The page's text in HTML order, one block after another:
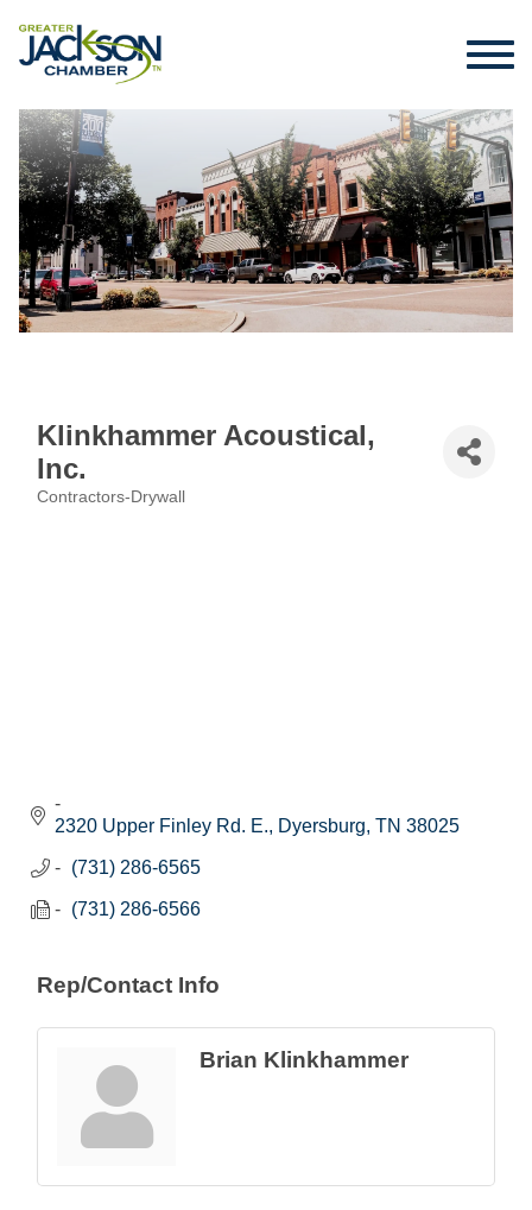
Klinkhammer Acoustical,
Inc.
Contractors-Drywall
2320 Upper Finley Rd. E. Dyersburg TN 38025
(731) 286-6565
(731) 286-6566
Rep/Contact Info
Brian Klinkhammer